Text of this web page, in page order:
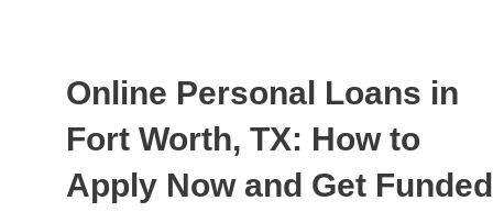
Online Personal Loans in
Fort Worth, TX: How to
Apply Now and Get Funded